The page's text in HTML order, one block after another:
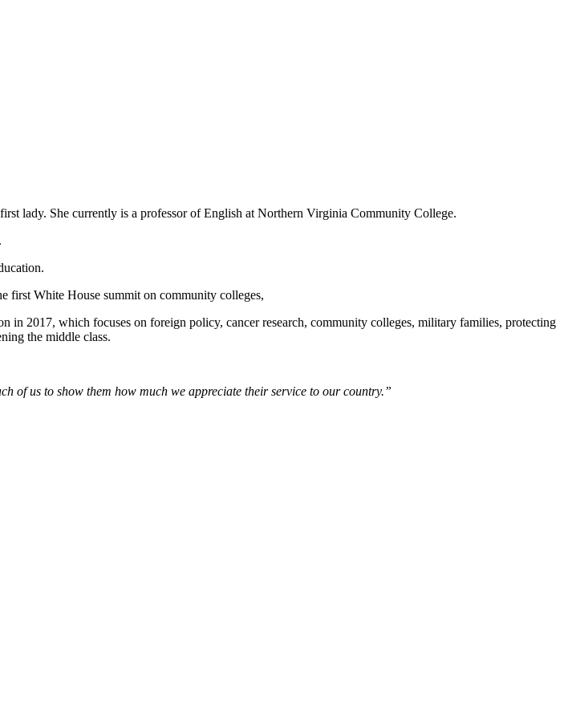
lady. She currently is a professor of English at Northern Virginia Community College.
first White House summit on community colleges,
in 2017, which focuses on foreign policy, cancer research, community colleges, military families, protecting
the middle class.
of us to show them how much we appreciate their service to our country.”